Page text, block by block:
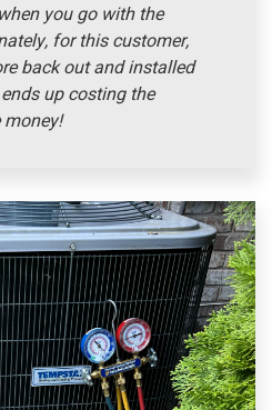
you go with the
for this customer,
back out and installed
up costing the